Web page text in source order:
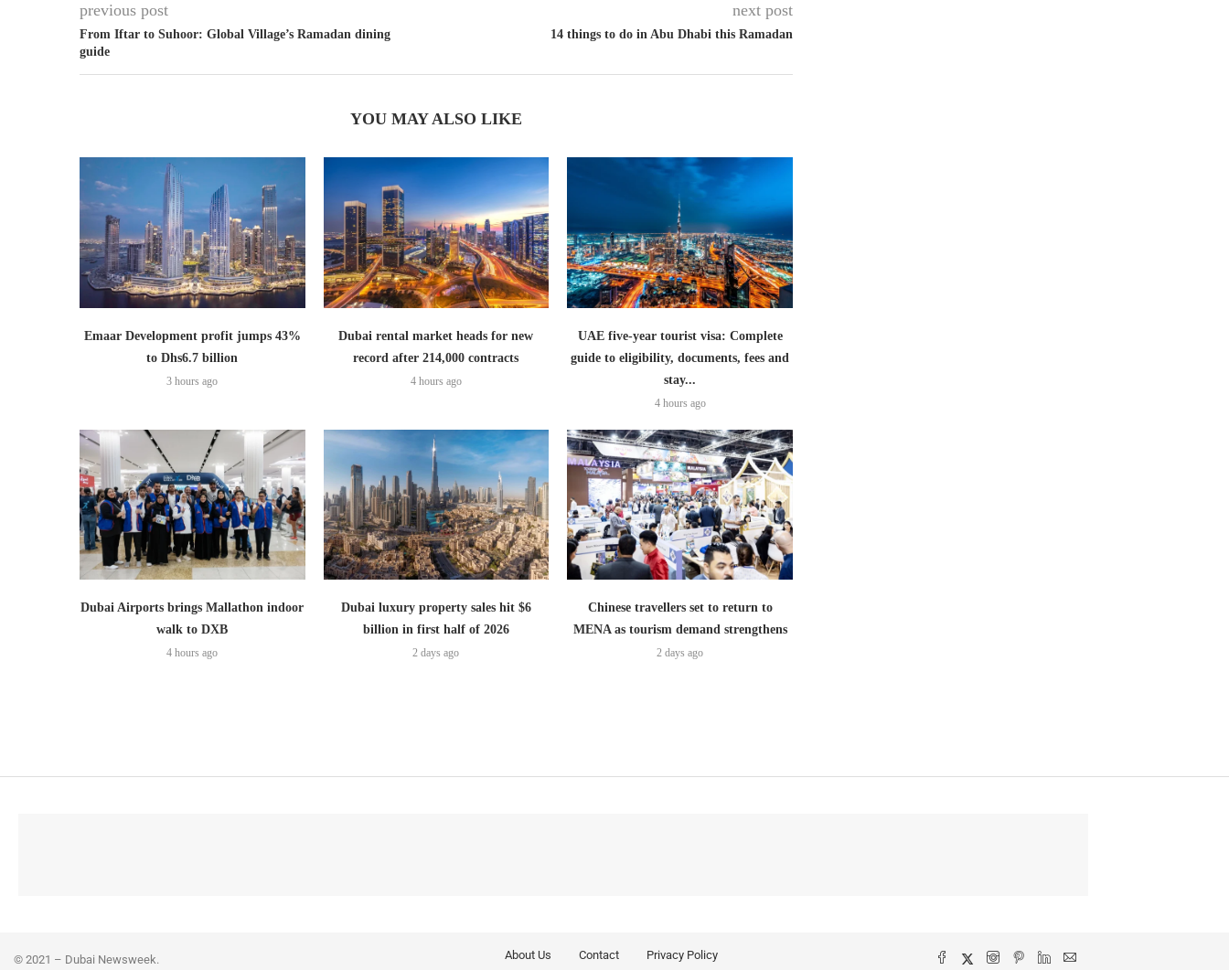
previous post
From Iftar to Suhoor: Global Village’s Ramadan dining
guide
next post
14 things to do in Abu Dhabi this Ramadan
YOU MAY ALSO LIKE
Emaar Development profit jumps 43%
to Dhs6.7 billion
3 hours ago
Dubai rental market heads for new
record after 214,000 contracts
4 hours ago
UAE five-year tourist visa: Complete
guide to eligibility, documents, fees and
stay...
4 hours ago
Dubai Airports brings Mallathon indoor
walk to DXB
4 hours ago
Dubai luxury property sales hit $6
billion in first half of 2026
2 days ago
Chinese travellers set to return to
MENA as tourism demand strengthens
2 days ago
© 2021 – Dubai Newsweek. About Us Contact Privacy Policy